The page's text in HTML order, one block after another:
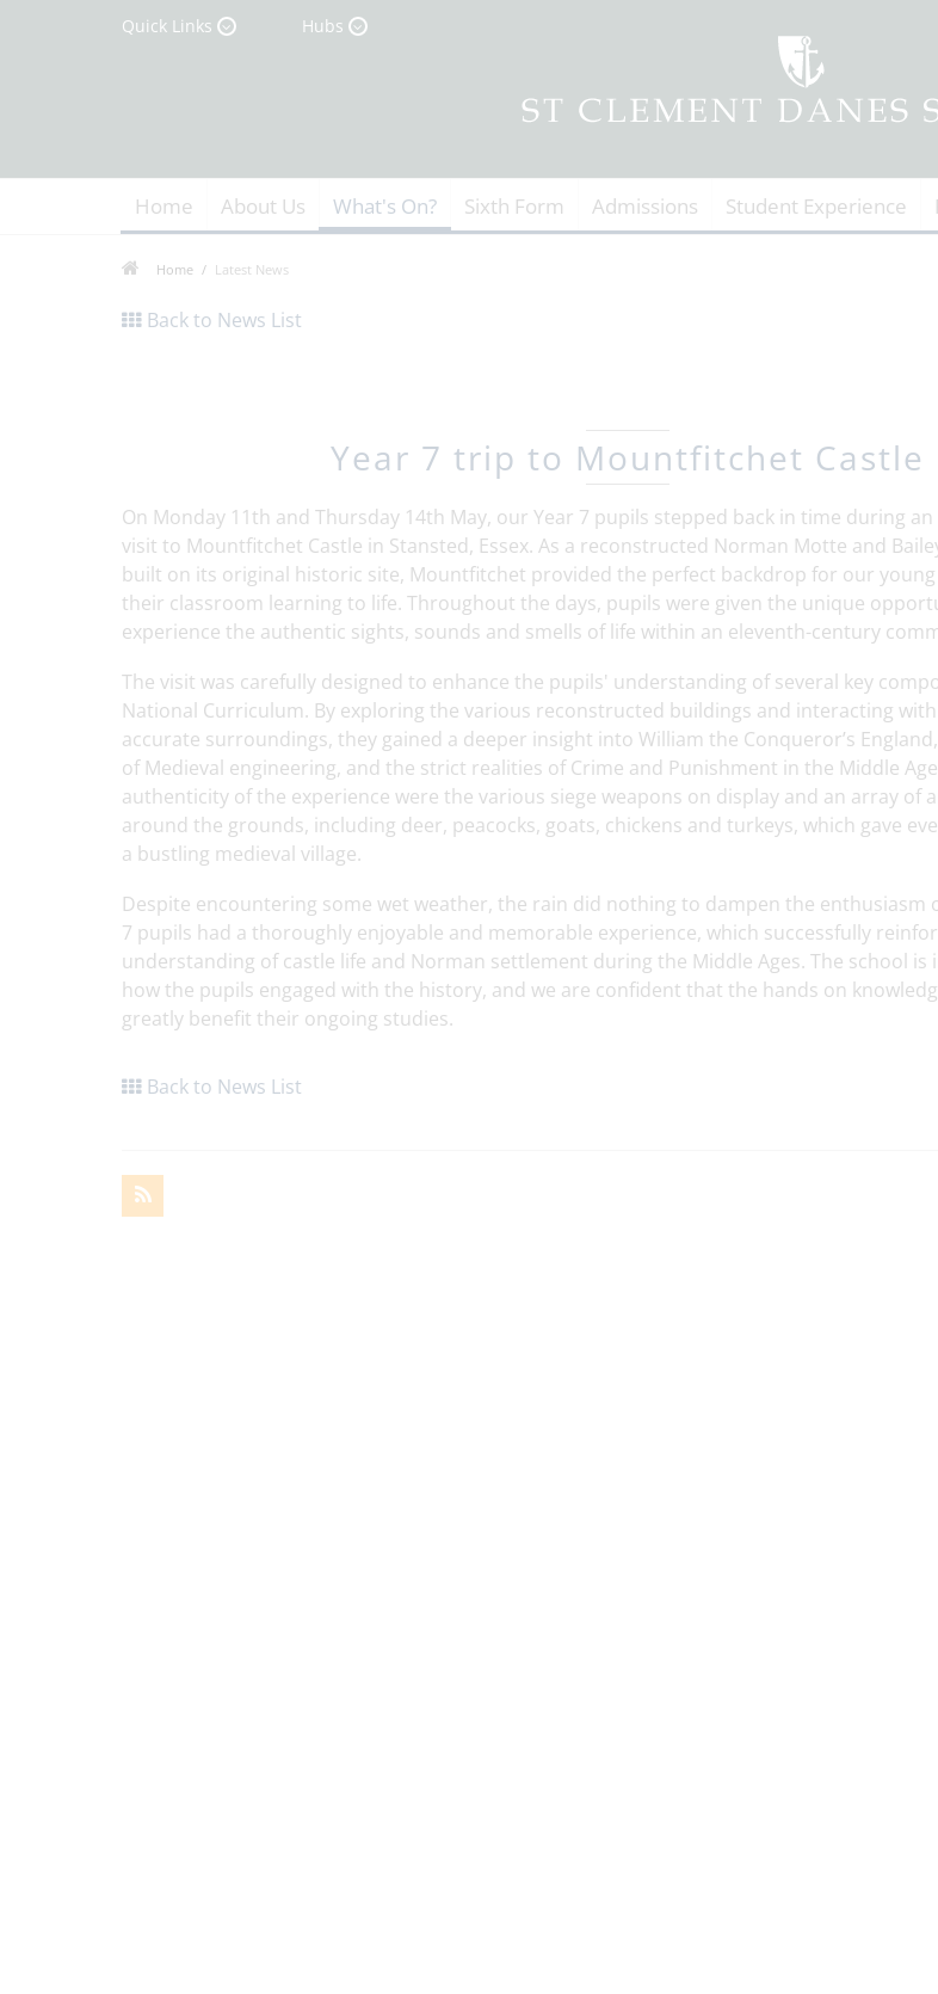
Quick Links Hubs
Home About Us What's On? Sixth Form Admissions Student Experience
Home Latest News
Back to News List
Year 7 trip to Mountfitchet Castle
On Monday 11th and Thursday 14th May, our Year 7 pupils stepped back in time during
visit to Mountfitchet Castle in Stansted, Essex. As a reconstructed Norman Motte and
built on its original historic site, Mountfitchet provided the perfect backdrop for our
their classroom learning to life. Throughout the days, pupils were given the unique
experience the authentic sights, sounds and smells of life within an eleventh-century
The visit was carefully designed to enhance the pupils' understanding of several key
National Curriculum. By exploring the various reconstructed buildings and interacting
accurate surroundings, they gained a deeper insight into William the Conqueror’s
of Medieval engineering, and the strict realities of Crime and Punishment in the Middle
authenticity of the experience were the various siege weapons on display and an array of
around the grounds, including deer, peacocks, goats, chickens and turkeys, which gave
a bustling medieval village.
Despite encountering some wet weather, the rain did nothing to dampen the enthusiasm
7 pupils had a thoroughly enjoyable and memorable experience, which successfully
understanding of castle life and Norman settlement during the Middle Ages. The school
how the pupils engaged with the history, and we are confident that the hands on
greatly benefit their ongoing studies.
Back to News List